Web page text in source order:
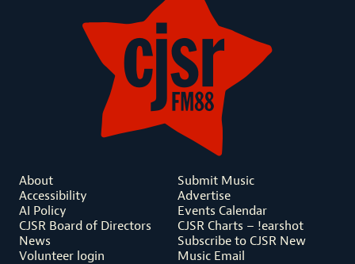
About
Accessibility
AI Policy
CJSR Board of Directors
News
Volunteer login
Submit Music
Advertise
Events Calendar
CJSR Charts – !earshot
Subscribe to CJSR New
Music Email